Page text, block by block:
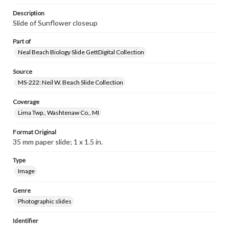
Description
Slide of Sunflower closeup
Part of
Neal Beach Biology Slide GettDigital Collection
Source
MS-222: Neil W. Beach Slide Collection
Coverage
Lima Twp., Washtenaw Co., MI
Format Original
35 mm paper slide; 1 x 1.5 in.
Type
Image
Genre
Photographic slides
Identifier